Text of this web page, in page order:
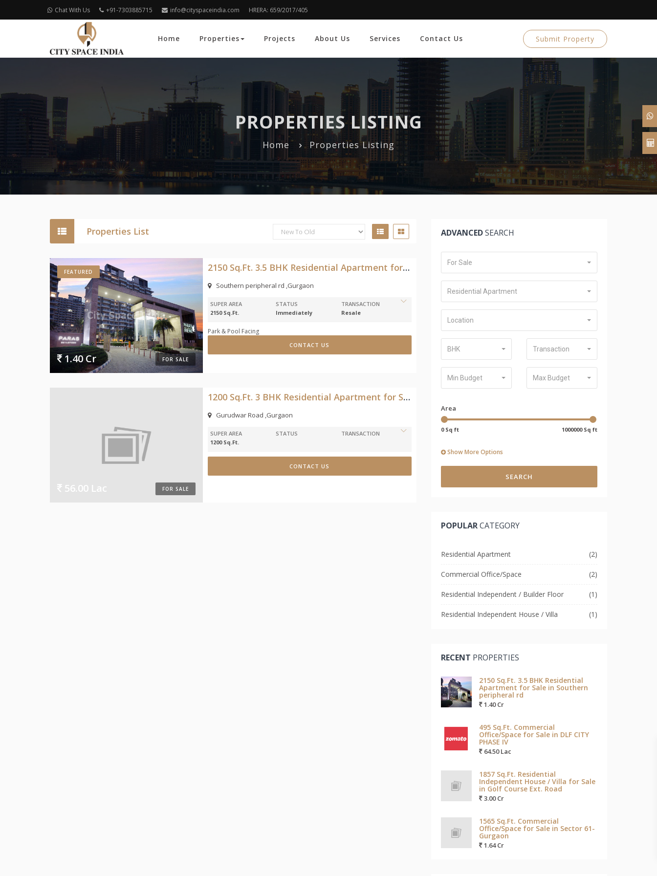
Chat With Us +91-7303885715 info@cityspaceindia.com HRERA: 659/2017/405
Home Properties Projects About Us Services Contact Us Submit Property
PROPERTIES LISTING
Home Properties Listing
Properties List
FEATURED
FOR SALE
1.40 Cr
2150 Sq.Ft. 3.5 BHK Residential Apartment for Sale in Southern peripheral rd
Southern peripheral rd ,Gurgaon
SUPER AREA
2150 Sq.Ft.
STATUS
Immediately
TRANSACTION
Resale
Park & Pool Facing
CONTACT US
FOR SALE
56.00 Lac
1200 Sq.Ft. 3 BHK Residential Apartment for Sale in Gurudwar Road
Gurudwar Road ,Gurgaon
SUPER AREA
1200 Sq.Ft.
STATUS TRANSACTION
CONTACT US
ADVANCEDSEARCH
For Sale
Residential Apartment
Location
BHK Transaction
Min Budget Max Budget
Area
0 Sq ft 1000000 Sq ft
Show More Options
SEARCH
POPULARCATEGORY
Residential Apartment (2)
Commercial Office/Space (2)
Residential Independent / Builder Floor (1)
Residential Independent House / Villa (1)
RECENT PROPERTIES
2150 Sq.Ft. 3.5 BHK Residential
Apartment for Sale in Southern
peripheral rd
1.40 Cr
495 Sq.Ft. Commercial
Office/Space for Sale in DLF CITY
PHASE IV
64.50 Lac
1857 Sq.Ft. Residential
Independent House / Villa for Sale
in Golf Course Ext. Road
3.00 Cr
1565 Sq.Ft. Commercial
Office/Space for Sale in Sector 61-
Gurgaon
1.64 Cr